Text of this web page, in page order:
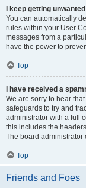
I keep getting
You can automatically
rules within your User
messages from a
have the power to
Top
I have received a
We are sorry to hear
safeguards to try and
administrator with a full
this includes the
The board administrator
Top
Friends and Foes